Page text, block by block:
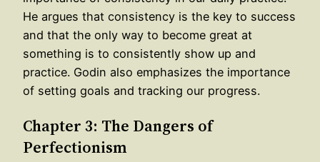
He argues that consistency is the key to success
and that the only way to become great at
something is to consistently show up and
practice. Godin also emphasizes the importance
of setting goals and tracking our progress.
Chapter 3: The Dangers of
Perfectionism